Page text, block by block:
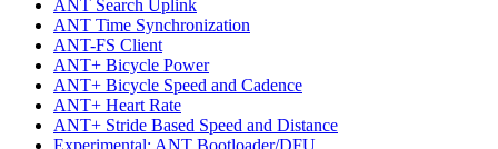
ANT Search Uplink
ANT Time Synchronization
ANT-FS Client
ANT+ Bicycle Power
ANT+ Bicycle Speed and Cadence
ANT+ Heart Rate
ANT+ Stride Based Speed and Distance
Experimental: ANT Bootloader/DFU